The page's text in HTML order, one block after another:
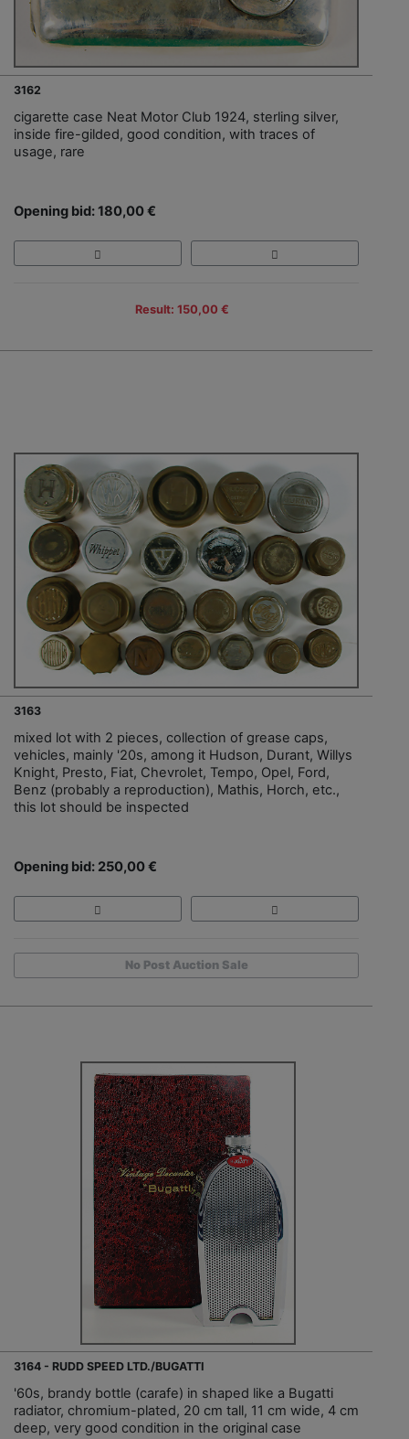
3162
cigarette case Neat Motor Club 1924, sterling silver,
inside fire-gilded, good condition, with traces of
usage, rare
Opening bid: 180,00 €
Result: 150,00 €
3163
mixed lot with 2 pieces, collection of grease caps,
vehicles, mainly '20s, among it Hudson, Durant, Willys
Knight, Presto, Fiat, Chevrolet, Tempo, Opel, Ford,
Benz (probably a reproduction), Mathis, Horch, etc.,
this lot should be inspected
Opening bid: 250,00 €
No Post Auction Sale
3164 - RUDD SPEED LTD./BUGATTI
'60s, brandy bottle (carafe) in shaped like a Bugatti
radiator, chromium-plated, 20 cm tall, 11 cm wide, 4 cm
deep, very good condition in the original case